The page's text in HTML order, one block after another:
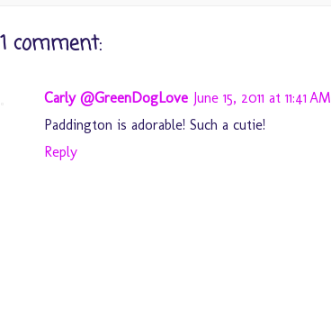
1 comment:
Carly @GreenDogLove June 15, 2011 at 11:41 AM
Paddington is adorable! Such a cutie!
Reply